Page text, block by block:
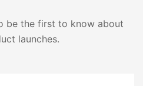
be the first to know about
launches.